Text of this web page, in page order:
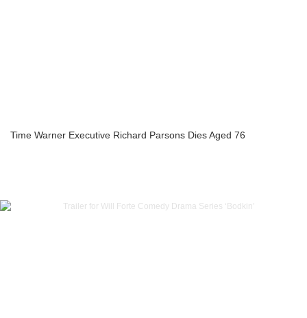
Time Warner Executive Richard Parsons Dies Aged 76